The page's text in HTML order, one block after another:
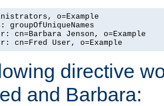
o=Example
cn=Barbara Jenson, o=Example
cn=Fred User, o=Example
directive
and Barbara: